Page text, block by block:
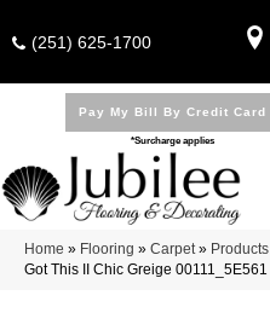
(251) 625-1700
Pay My Bill By Credit Card
*Surcharge applies
Home » Flooring » Carpet» Products
Got This II Chic Greige 00111_5E561